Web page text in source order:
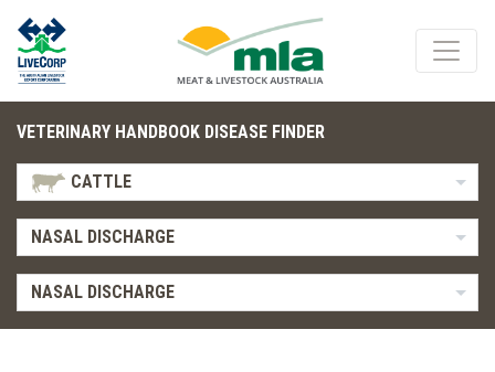
VETERINARY HANDBOOK DISEASE FINDER
CATTLE
NASAL DISCHARGE
NASAL DISCHARGE